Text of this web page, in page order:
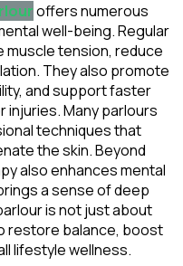
offers numerous
well-being. Regular
muscle tension, reduce
They also promote
and support faster
Many parlours
techniques that
the skin. Beyond
also enhances mental
a sense of deep
is not just about
restore balance, boost
lifestyle wellness.